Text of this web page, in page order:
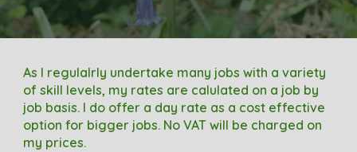
As I regulalrly undertake many jobs with a variety
of skill levels, my rates are calulated on a job by
job basis. I do offer a day rate as a cost effective
option for bigger jobs. No VAT will be charged on
my prices.